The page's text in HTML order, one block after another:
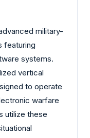
military-
featuring
systems.
vertical
to operate
warfare
utilize these